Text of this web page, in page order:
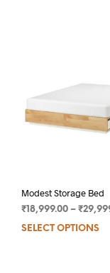
Modest Storage Bed
₹18,999.00 – ₹
SELECT OPTIONS